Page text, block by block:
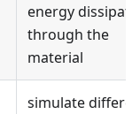
energy
through the
material
simulate